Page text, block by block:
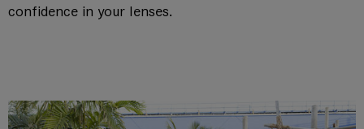
confidence in your lenses.